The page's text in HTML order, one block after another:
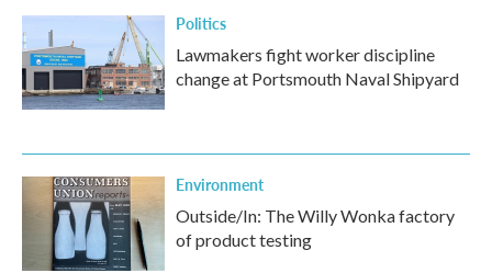
Politics
Lawmakers fight worker discipline
change at Portsmouth Naval Shipyard
Environment
Outside/In: The Willy Wonka factory
of product testing